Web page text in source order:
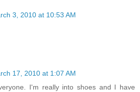
3, 2010 at 10:53 AM
17, 2010 at 1:07 AM
I'm really into shoes and I have